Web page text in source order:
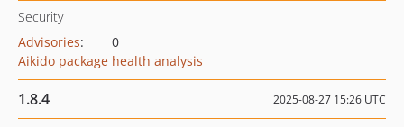
Security
Advisories:
0
Aikido package health analysis
1.8.4 2025-08-27 15:26 UTC